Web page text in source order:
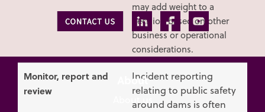
may add weight to a
decision based on other
business or operational
considerations.
Monitor, report and
review
Incident reporting
relating to public safety
around dams is often
About